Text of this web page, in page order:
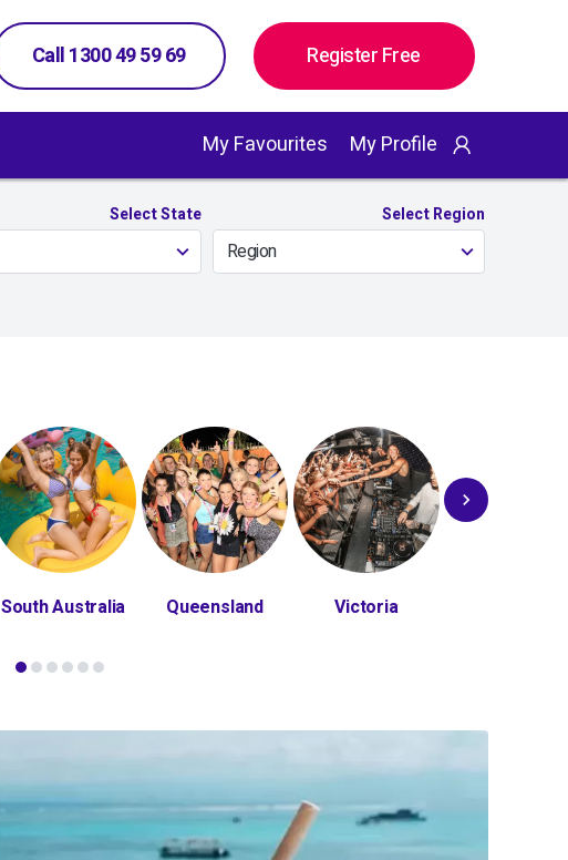
Call 1300 49 59 69 Register Free
My Favourites My Profile
Select State Select Region
Region
South Australia Queensland Victoria